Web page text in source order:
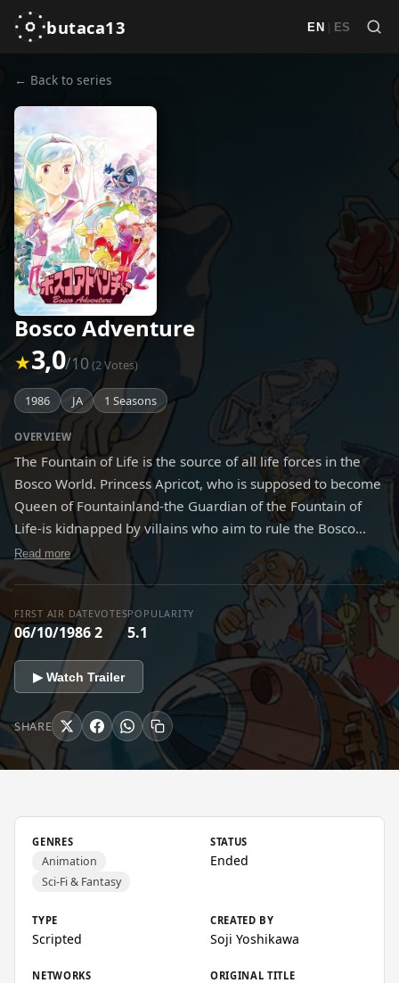
butaca13 EN | ES
← Back to series
Bosco Adventure
★3,0/10 (2 Votes)
1986 JA 1 Seasons
OVERVIEW
The Fountain of Life is the source of all life forces in the
Bosco World. Princess Apricot, who is supposed to become
Queen of Fountainland-the Guardian of the Fountain of
Life-is kidnapped by villains who aim to rule the Bosco
World. If Princess Apricot can't take the queen's throne by
the next solar eclipse, the Fountain of Life will dry up. The
animals living in the forest of Bosco, including Frog, Otter
and Tortoise, decide to help Princess and take her to
Fountainland in order to protect their peaceful life in the
Bosco World. So begins the journey in a balloon full of
dreams, hope, adventures, and love!
Read more
FIRST AIR DATE
06/10/1986
VOTES
2
POPULARITY
5.1
▶ Watch Trailer
SHARE
GENRES
Animation
Sci-Fi & Fantasy
STATUS
Ended
TYPE
Scripted
CREATED BY
Soji Yoshikawa
NETWORKS ORIGINAL TITLE